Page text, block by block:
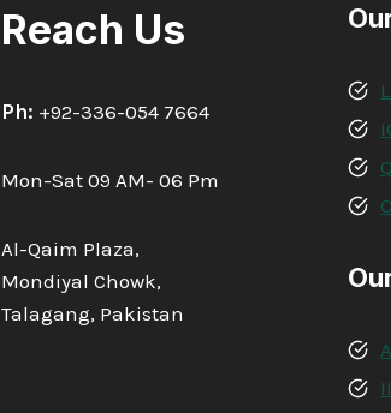
Reach Us
Ph: +92-336-054 7664
Mon-Sat 09 AM- 06 Pm
Al-Qaim Plaza,
Mondiyal Chowk,
Talagang, Pakistan